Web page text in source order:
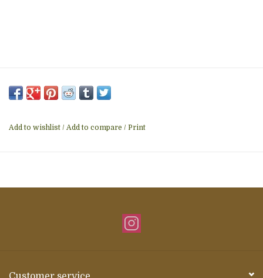
Add to wishlist / Add to compare / Print